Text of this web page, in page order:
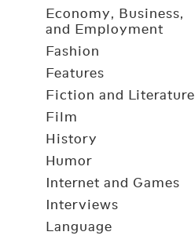
Economy, Business,
and Employment
Fashion
Features
Fiction and Literature
Film
History
Humor
Internet and Games
Interviews
Language